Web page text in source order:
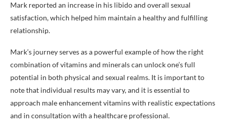
Mark reported an increase in his libido and overall sexual
satisfaction, which helped him maintain a healthy and fulfilling
relationship.
Mark’s journey serves as a powerful example of how the right
combination of vitamins and minerals can unlock one’s full
potential in both physical and sexual realms. It is important to
note that individual results may vary, and it is essential to
approach male enhancement vitamins with realistic expectations
and in consultation with a healthcare professional.